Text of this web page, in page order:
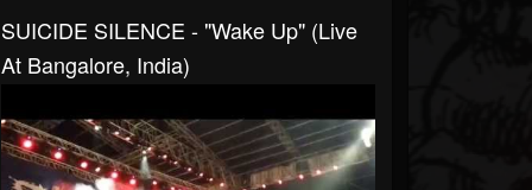
SUICIDE SILENCE - "Wake Up" (Live
At Bangalore, India)